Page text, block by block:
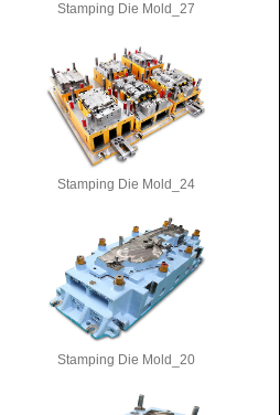
Stamping Die Mold_27
Stamping Die Mold_24
Stamping Die Mold_20